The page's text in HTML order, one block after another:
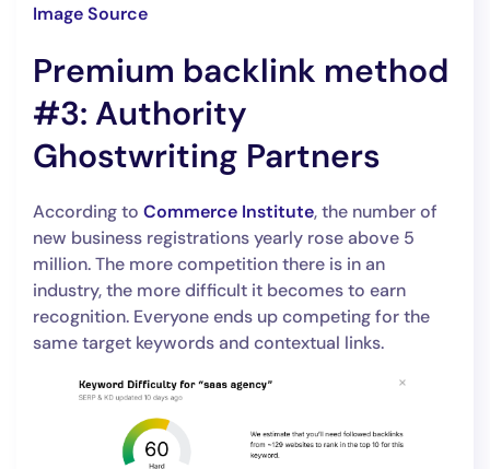
Image Source
Premium backlink method
#3: Authority
Ghostwriting Partners
According to Commerce Institute, the number of
new business registrations yearly rose above 5
million. The more competition there is in an
industry, the more difficult it becomes to earn
recognition. Everyone ends up competing for the
same target keywords and contextual links.